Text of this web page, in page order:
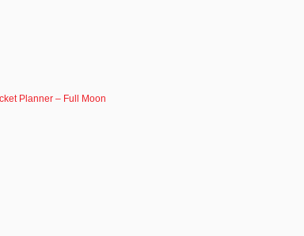
Planner – Full Moon